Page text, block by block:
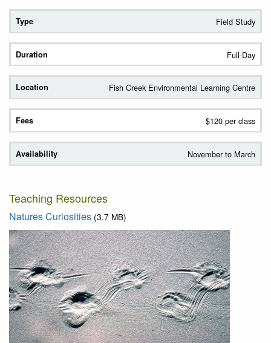
Field Study
Full-Day
Fish Creek Environmental Learning Centre
$120 per class
November to March
Teaching Resources
Natures Curiosities (3.7 MB)